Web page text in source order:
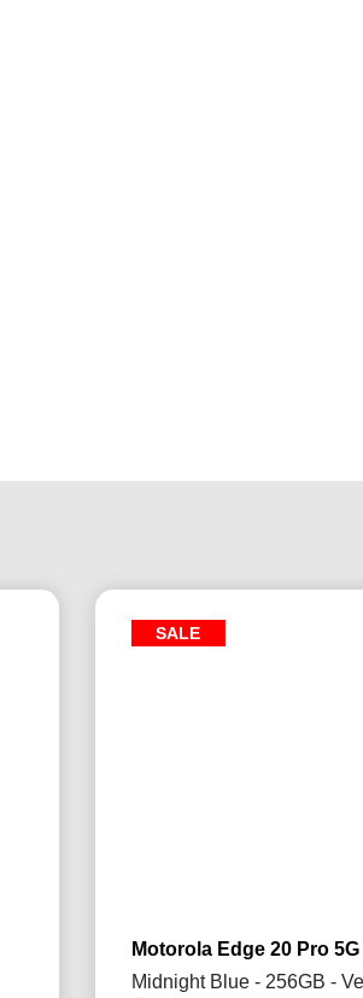
SALE
Motorola Edge 20 Pro 5G
Midnight Blue - 256GB -